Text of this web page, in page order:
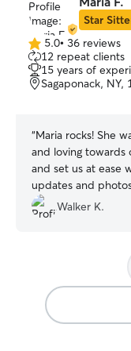
Star
5.0
out
of
5
5.0• 36 reviews
12 repeat clients
15 years of
Sagaponack, NY,
“Maria rocks! She
and loving
and set us at ease
updates and
took great care of
everything you'd
and responsive.
Walker K.